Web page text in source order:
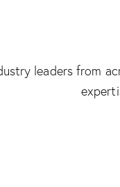
leaders from